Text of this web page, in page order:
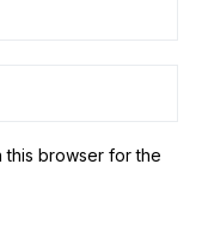
this browser for the